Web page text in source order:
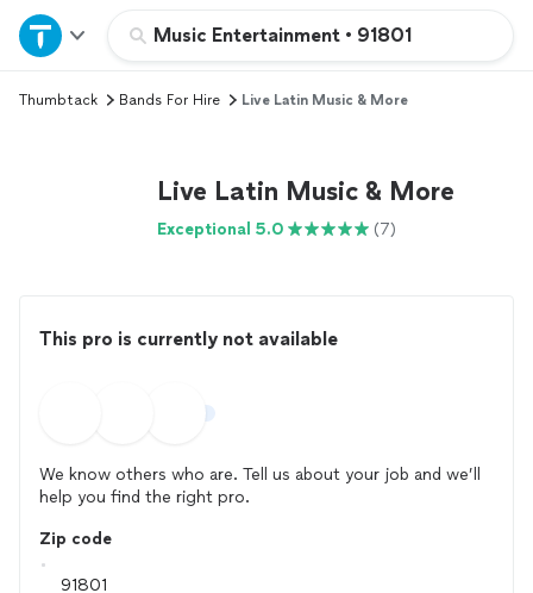
Music Entertainment • 91801
Home
Explore Services
Thumbtack Bands For Hire Live Latin Music & More
Live Latin Music & More
Exceptional 5.0 (7)
This pro is currently not available
We know others who are. Tell us about your job and we’ll
help you find the right pro.
Zip code